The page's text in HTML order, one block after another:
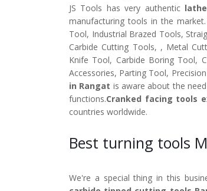
JS Tools has very authentic
manufacturing tools in the
Tool, Industrial Brazed Tools,
Carbide Cutting Tools, , Metal
Knife Tool, Carbide Boring Tool,
Accessories, Parting Tool,
in Rangat is aware about the
functions.Cranked facing tools
countries worldwide.
Best turning tools
We're a special thing in this